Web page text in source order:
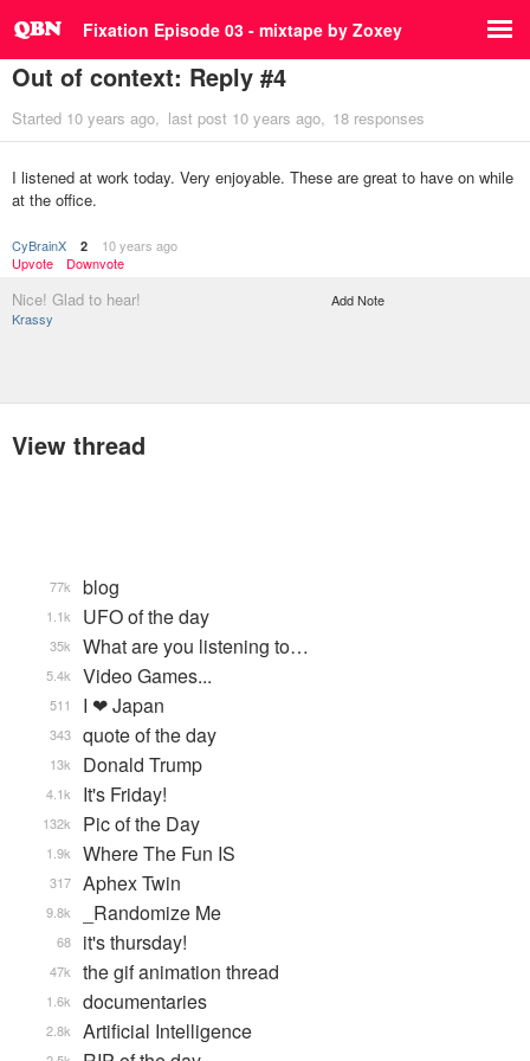
Fixation Episode 03 - mixtape by Zoxey
Out of context: Reply #4
Started 10 years ago last post 10 years ago 18 responses
I listened at work today. Very enjoyable. These are great to have on while
at the office.
CyBrainX 2
10 years ago
Upvote
Downvote
Nice! Glad to hear!
Krassy
Add Note
View thread
blog
77k
UFO of the day
1.1k
What are you listening to…
35k
Video Games...
5.4k
I ❤ Japan
511
quote of the day
343
Donald Trump
13k
It's Friday!
4.1k
Pic of the Day
132k
Where The Fun IS
1.9k
Aphex Twin
317
_Randomize Me
9.8k
it's thursday!
68
the gif animation thread
47k
documentaries
1.6k
Artificial Intelligence
2.8k